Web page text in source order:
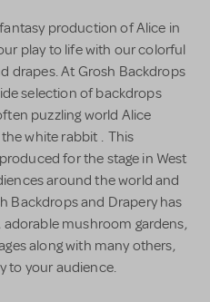
production of Alice in
play to life with our colorful
drapes. At Grosh Backdrops
selection of backdrops
puzzling world Alice
white rabbit . This
for the stage in West
around the world and
Backdrops and Drapery has
mushroom gardens,
along with many others,
to your audience.